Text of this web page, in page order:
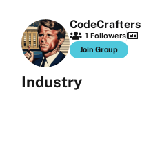
1 Followers
Join Group
Industry